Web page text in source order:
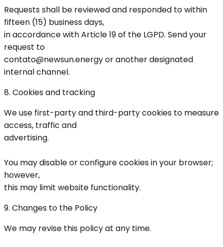
Requests shall be reviewed and responded to within
fifteen (15) business days,
in accordance with Article 19 of the LGPD. Send your
request to
contato@newsun.energy or another designated
internal channel.
8. Cookies and tracking
We use first-party and third-party cookies to measure
access, traffic and
advertising.
You may disable or configure cookies in your browser;
however,
this may limit website functionality.
9. Changes to the Policy
We may revise this policy at any time.